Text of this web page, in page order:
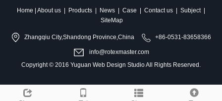
Home About us Products News Case Contact us Subject|
SiteMap
Zhangqiu City,Shandong Province,China +86-0531-83658366
info@rotexmaster.com
Copyright © 2016 Yuguan Web Design StudioAll Rights Reserved.